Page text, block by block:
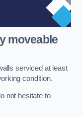
moveable
serviced at least
condition.
not hesitate to